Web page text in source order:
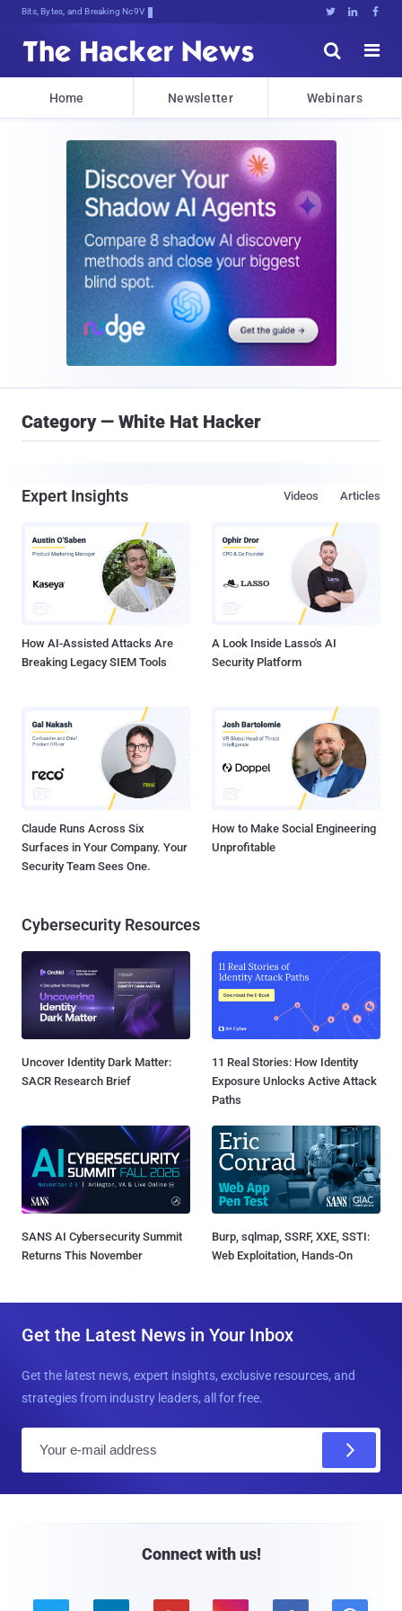
Bits, Bytes, and Breaking News   


Home Newsletter Webinars
Category — White Hat Hacker
Expert Insights Articles
Videos
How AI-Assisted Attacks Are
Breaking Legacy SIEM Tools
A Look Inside Lasso's AI
Security Platform
Claude Runs Across Six
Surfaces in Your Company. Your
Security Team Sees One.
How to Make Social Engineering
Unprofitable
Cybersecurity Resources
Uncover Identity Dark Matter:
SACR Research Brief
11 Real Stories: How Identity
Exposure Unlocks Active Attack
Paths
SANS AI Cybersecurity Summit
Returns This November
Burp, sqlmap, SSRF, XXE, SSTI:
Web Exploitation, Hands-On
Get the Latest News in Your Inbox
Get the latest news, expert insights, exclusive resources, and
strategies from industry leaders, all for free.
Connect with us!